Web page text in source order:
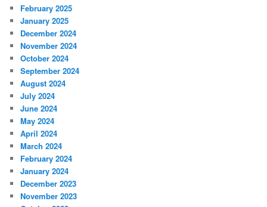
February 2025
January 2025
December 2024
November 2024
October 2024
September 2024
August 2024
July 2024
June 2024
May 2024
April 2024
March 2024
February 2024
January 2024
December 2023
November 2023